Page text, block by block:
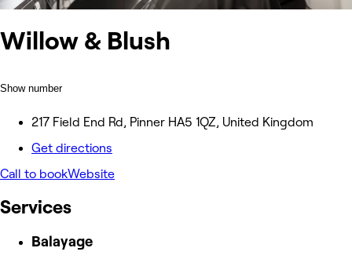
Willow & Blush
Show number
217 Field End Rd, Pinner HA5 1QZ, United Kingdom
Get directions
Call to bookWebsite
Services
Balayage